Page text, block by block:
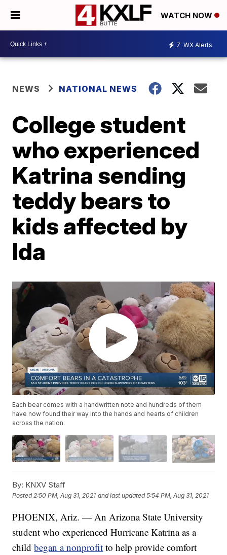
WATCH NOW
7 WX Alerts
NEWS NATIONAL NEWS
College student
who experienced
Katrina sending
teddy bears to
kids affected by
Ida
Each bear comes with a handwritten note and hundreds of them
have now found their way into the hands and hearts of children
across the nation.
By: KNXV Staff
Posted2:50 PM, Aug 31, 2021 and last updated 5:54 PM, Aug 31, 2021
PHOENIX, Ariz. — An Arizona State University
student who experienced Hurricane Katrina as a
childbegan a nonprofit to help provide comfort